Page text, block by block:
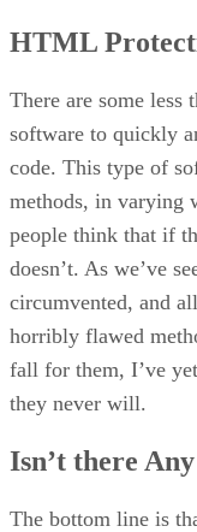
HTML
There are some less
software to quickly
code. This type of
methods, in varying
people think that if
doesn’t. As we’ve
circumvented, and
horribly flawed
fall for them, I’ve
they never will.
Isn’t there
The bottom line is